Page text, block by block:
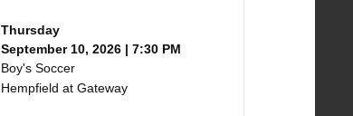
Thursday
September 10, 2026 | 7:30 PM
Boy's Soccer
Hempfield at Gateway